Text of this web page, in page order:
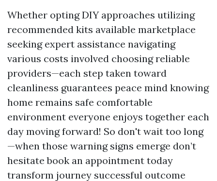
Whether opting DIY approaches utilizing
recommended kits available marketplace
seeking expert assistance navigating
various costs involved choosing reliable
providers—each step taken toward
cleanliness guarantees peace mind knowing
home remains safe comfortable
environment everyone enjoys together each
day moving forward! So don't wait too long
—when those warning signs emerge don’t
hesitate book an appointment today
transform journey successful outcome